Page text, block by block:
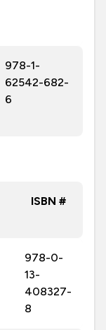
978-1-
62542-682-
6
ISBN #
978-0-
13-
408327-
8